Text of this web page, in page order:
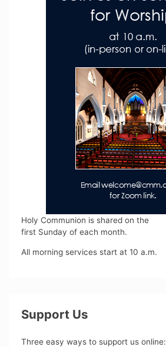
Holy Communion is shared on the
first Sunday of each month.
All morning services start at 10 a.m.
Support Us
Three easy ways to support us online: